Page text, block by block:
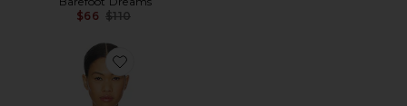
$66 Previous price:
$110
Favorite CozyChic Ultra Lite Scallop Dolman Henley